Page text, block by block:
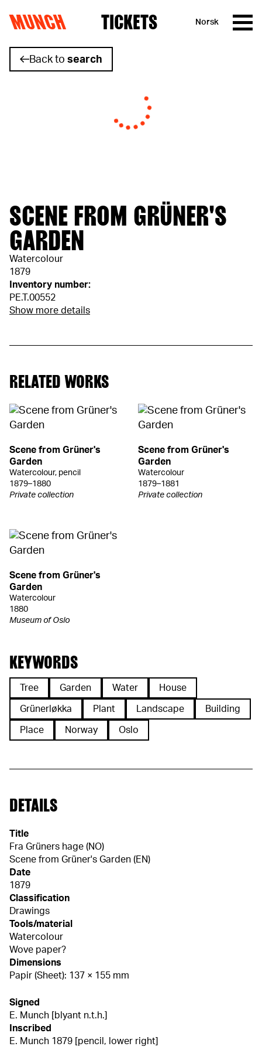
Skip to content
MUNCH TICKETS Norsk
Back to search
SCENE FROM GRÜNER'S
GARDEN
Watercolour
1879
Inventory number:
PE.T.00552
Show more details
RELATED WORKS
Scene from Grüner's
Garden
Watercolour, pencil
1879–1880
Private collection
Scene from Grüner's
Garden
Watercolour
1879–1881
Private collection
Scene from Grüner's
Garden
Watercolour
1880
Museum of Oslo
KEYWORDS
Tree Garden Water House
Grünerløkka Plant Landscape Building
Place Norway Oslo
DETAILS
Title
Fra Grüners hage (NO)
Scene from Grüner's Garden (EN)
Date
1879
Classification
Drawings
Tools/material
Watercolour
Wove paper?
Dimensions
Papir (Sheet): 137 × 155 mm
Signed
E. Munch [blyant n.t.h.]
Inscribed
E. Munch 1879 [pencil, lower right]